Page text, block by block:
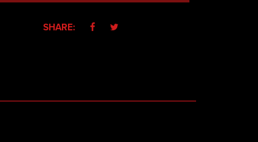
SHARE:  